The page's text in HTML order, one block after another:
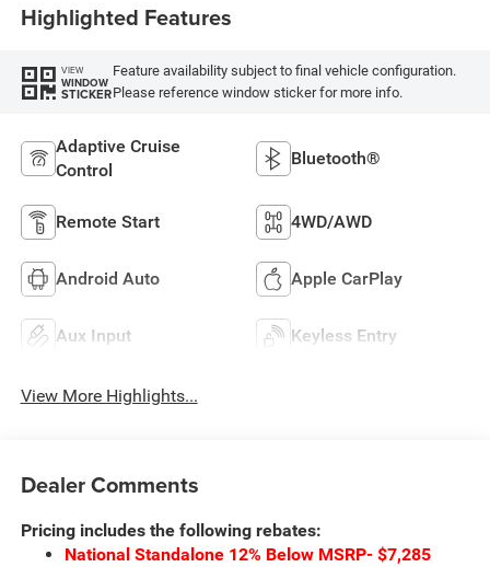
Highlighted Features
VIEW
WINDOW
STICKER
Feature availability subject to final vehicle configuration.
Please reference window sticker for more info.
Adaptive Cruise
Control
Bluetooth®
Remote Start 4WD/AWD
Android Auto Apple CarPlay
Aux Input Keyless Entry
View More Highlights...
Dealer Comments
Pricing includes the following rebates:
National Standalone 12% Below MSRP- $7,285